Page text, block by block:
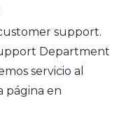
support.
Department
servicio al
página en